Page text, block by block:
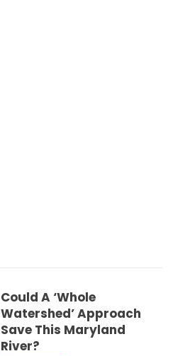
Could A ‘whole
Watershed’ Approach
Save This Maryland
River?